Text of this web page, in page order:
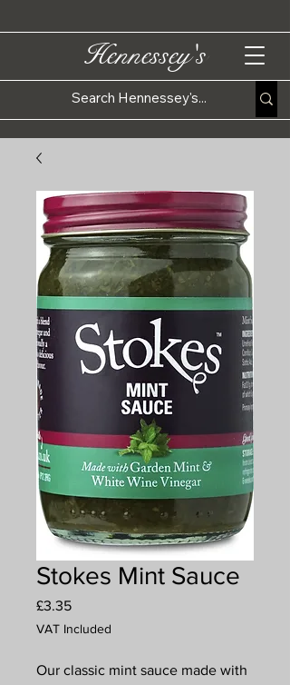
Hennessey's
Stokes Mint Sauce
£3.35Price
VAT Included
Our classic mint sauce made with